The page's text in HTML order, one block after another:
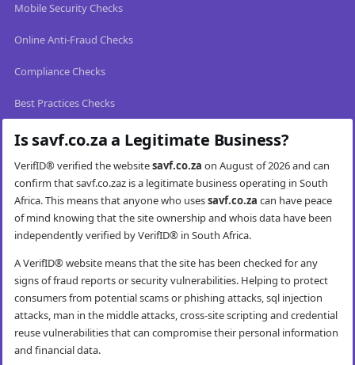
Mobile Security Checks
Online Anti-Fraud Checks
Compliance Checks
Best Practices Checks
Is savf.co.za a Legitimate Business?
VerifID® verified the websitesavf.co.za on August of 2026 and can
confirm that savf.co.zaz is a legitimate business operating in South
Africa. This means that anyone who usessavf.co.za can have peace
of mind knowing that the site ownership and whois data have been
independently verified by VerifID® in South Africa.
A VerifID® website means that the site has been checked for any
signs of fraud reports or security vulnerabilities. Helping to protect
consumers from potential scams or phishing attacks, sql injection
attacks, man in the middle attacks, cross-site scripting and credential
reuse vulnerabilities that can compromise their personal information
and financial data.